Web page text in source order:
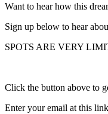
Want to hear how this
Sign up below to hear
SPOTS ARE VERY
Click the button above to
Enter your email at this